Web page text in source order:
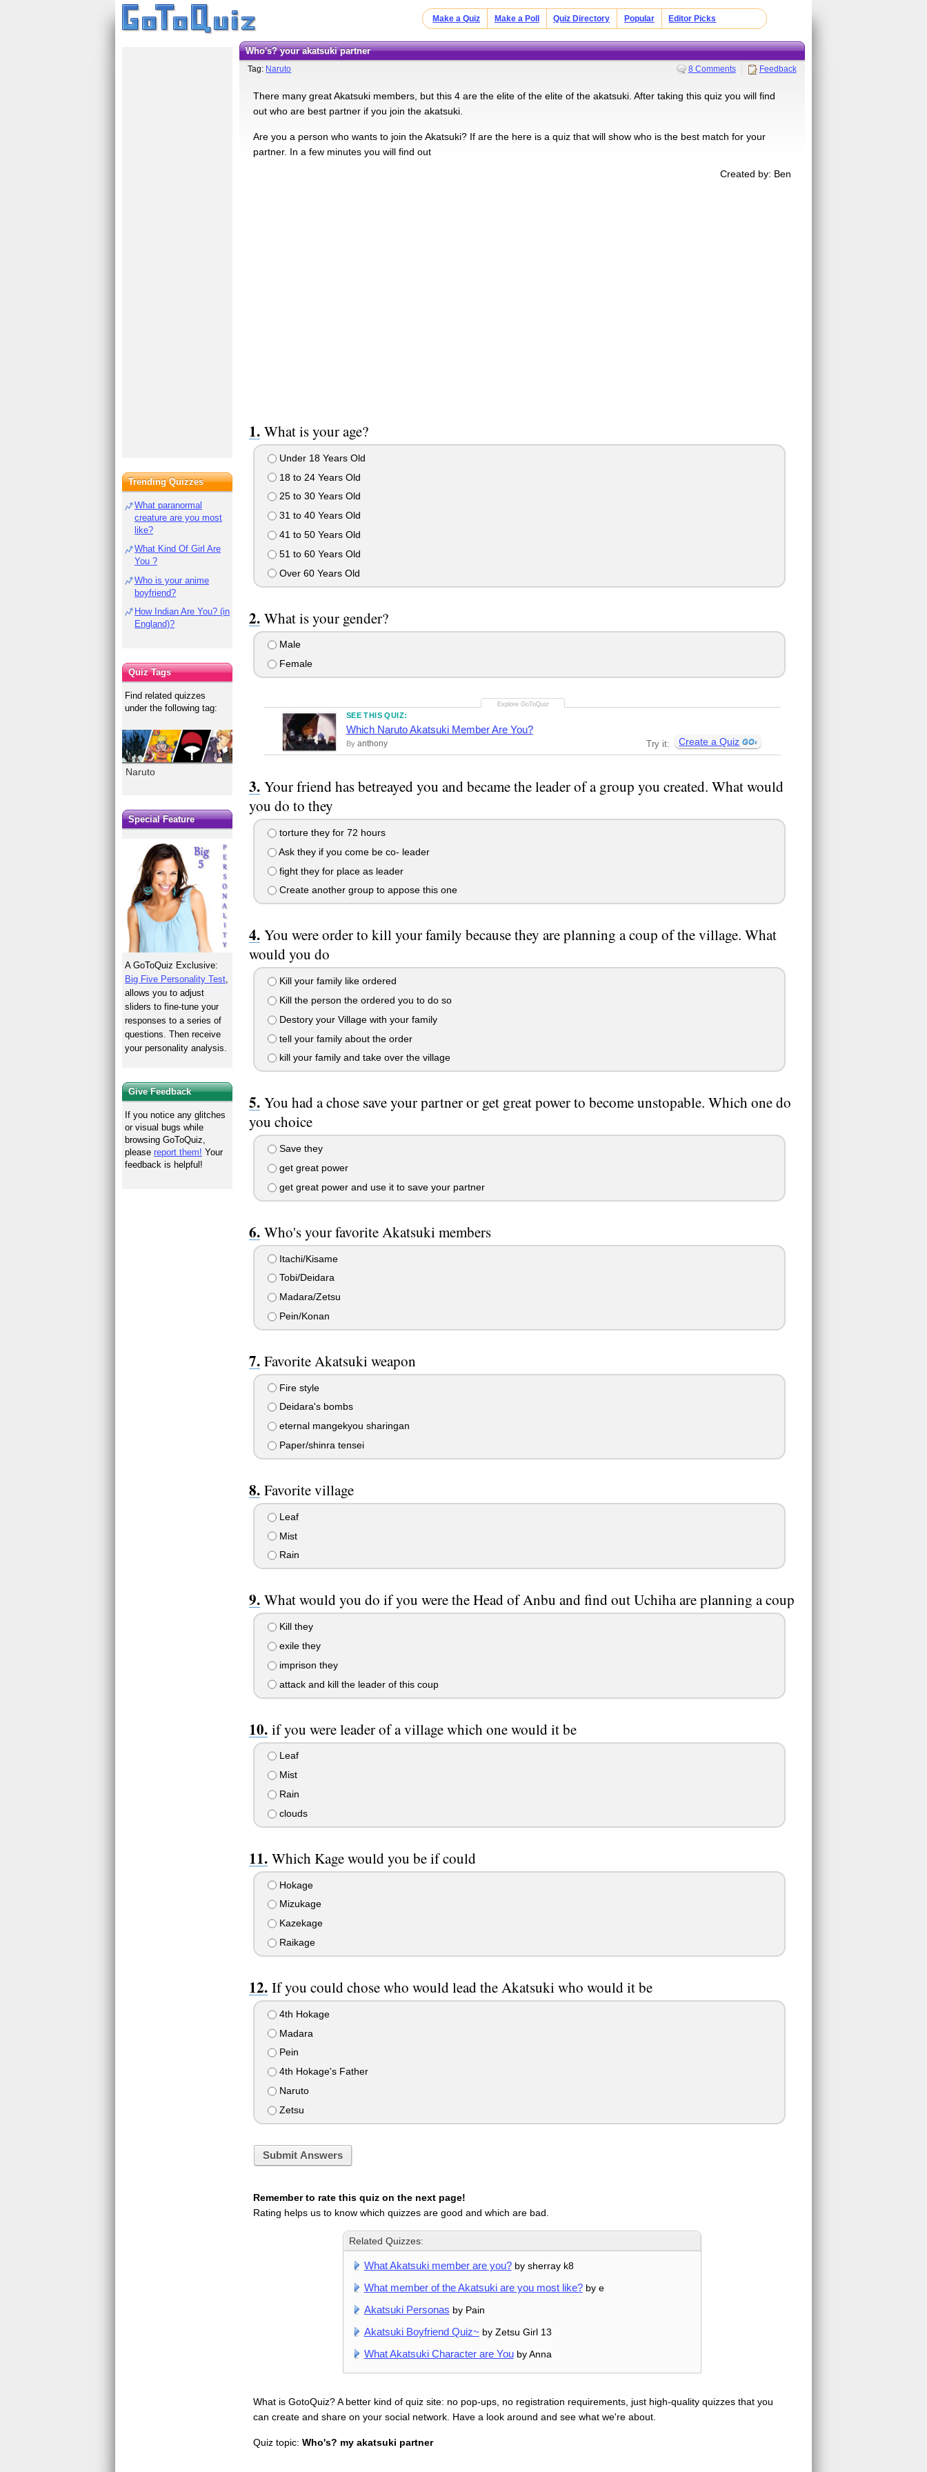
Make a Quiz Make a Poll Quiz Directory Popular Editor Picks
Who's? your akatsuki partner
Tag: Naruto 8 Comments Feedback
There many great Akatsuki members, but this 4 are the elite of the elite of the akatsuki. After taking this quiz you will find
out who are best partner if you join the akatsuki.
Are you a person who wants to join the Akatsuki? If are the here is a quiz that will show who is the best match for your
partner. In a few minutes you will find out
Created by: Ben
What is your age?
Under 18 Years Old
18 to 24 Years Old
25 to 30 Years Old
31 to 40 Years Old
41 to 50 Years Old
51 to 60 Years Old
Over 60 Years Old
What is your gender?
Male
Female
SEE THIS QUIZ:
Which Naruto Akatsuki Member Are You?
By anthony Try it: Create a Quiz
Your friend has betreayed you and became the leader of a group you created. What would
you do to they
torture they for 72 hours
Ask they if you come be co- leader
fight they for place as leader
Create another group to appose this one
You were order to kill your family because they are planning a coup of the village. What
would you do
Kill your family like ordered
Kill the person the ordered you to do so
Destory your Village with your family
tell your family about the order
kill your family and take over the village
You had a chose save your partner or get great power to become unstopable. Which one do
you choice
Save they
get great power
get great power and use it to save your partner
Who's your favorite Akatsuki members
Itachi/Kisame
Tobi/Deidara
Madara/Zetsu
Pein/Konan
Favorite Akatsuki weapon
Fire style
Deidara's bombs
eternal mangekyou sharingan
Paper/shinra tensei
Favorite village
Leaf
Mist
Rain
What would you do if you were the Head of Anbu and find out Uchiha are planning a coup
Kill they
exile they
imprison they
attack and kill the leader of this coup
if you were leader of a village which one would it be
Leaf
Mist
Rain
clouds
Which Kage would you be if could
Hokage
Mizukage
Kazekage
Raikage
If you could chose who would lead the Akatsuki who would it be
4th Hokage
Madara
Pein
4th Hokage's Father
Naruto
Zetsu
Submit Answers
Remember to rate this quiz on the next page!
Rating helps us to know which quizzes are good and which are bad.
Related Quizzes:
What Akatsuki member are you?by sherray k8
What member of the Akatsuki are you most like?by e
Akatsuki Personas by Pain
Akatsuki Boyfriend Quiz~ by Zetsu Girl 13
What Akatsuki Character are Youby Anna
What is GotoQuiz? A better kind of quiz site: no pop-ups, no registration requirements, just high-quality quizzes that you
can create and share on your social network. Have a look around and see what we're about.
Quiz topic: Who's? my akatsuki partner
Trending Quizzes
What paranormal
creature are you most
like?
What Kind Of Girl Are
You ?
Who is your anime
boyfriend?
How Indian Are You? (in
England)?
Quiz Tags
Find related quizzes
under the following tag:
Naruto
Special Feature
A GoToQuiz Exclusive:
Big Five Personality Test,
allows you to adjust
sliders to fine-tune your
responses to a series of
questions. Then receive
your personality analysis.
Give Feedback
If you notice any glitches
or visual bugs while
browsing GoToQuiz,
pleasereport them! Your
feedback is helpful!